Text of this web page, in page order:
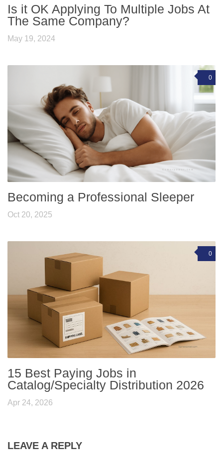
Is it OK Applying To Multiple Jobs At
The Same Company?
May 19, 2024
0
Becoming a Professional Sleeper
Oct 20, 2025
0
15 Best Paying Jobs in
Catalog/Specialty Distribution 2026
Apr 24, 2026
LEAVE A REPLY